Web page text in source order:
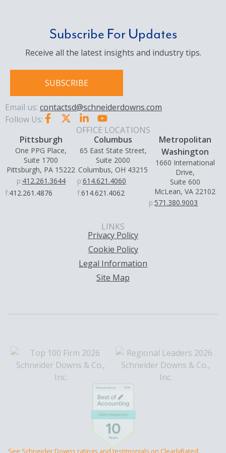
Subscribe For Updates
Receive all the latest insights and industry tips.
SUBSCRIBE
Email us: contactsd@schneiderdowns.com
Follow Us:
OFFICE LOCATIONS
Pittsburgh
One PPG Place,
Suite 1700
Pittsburgh, PA 15222
p:412.261.3644
f:412.261.4876
Columbus
65 East State Street,
Suite 2000
Columbus, OH 43215
p:614.621.4060
f:614.621.4062
Metropolitan
Washington
1660 International
Drive,
Suite 600
McLean, VA 22102
p:571.380.9003
LINKS
Privacy Policy
Cookie Policy
Legal Information
Site Map
See Schneider Downs ratings and testimonials on ClearlyRated.